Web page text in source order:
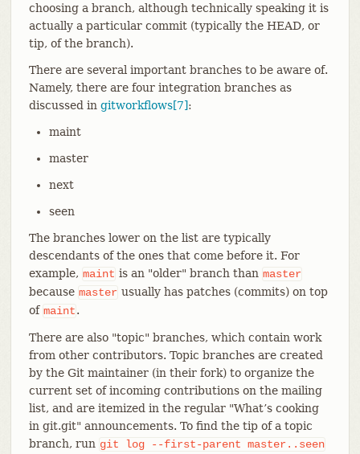
choosing a branch, although technically speaking it is
actually a particular commit (typically the HEAD, or
tip, of the branch).
There are several important branches to be aware of.
Namely, there are four integration branches as
discussed in gitworkflows[7]:
maint
master
next
seen
The branches lower on the list are typically
descendants of the ones that come before it. For
example, maint is an "older" branch than master
because master usually has patches (commits) on top
of maint.
There are also "topic" branches, which contain work
from other contributors. Topic branches are created
by the Git maintainer (in their fork) to organize the
current set of incoming contributions on the mailing
list, and are itemized in the regular "What’s cooking
in git.git" announcements. To find the tip of a topic
branch, run git log --first-parent master..seen